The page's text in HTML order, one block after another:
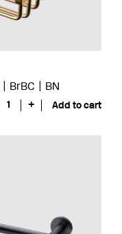
BrBC BN
1 + Add to cart